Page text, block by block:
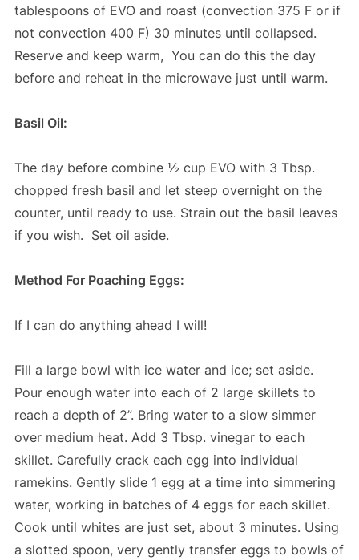
tablespoons of EVO and roast (convection 375 F or if
not convection 400 F) 30 minutes until collapsed.
Reserve and keep warm, You can do this the day
before and reheat in the microwave just until warm.
Basil Oil:
The day before combine ½ cup EVO with 3 Tbsp.
chopped fresh basil and let steep overnight on the
counter, until ready to use. Strain out the basil leaves
if you wish. Set oil aside.
Method For Poaching Eggs:
If I can do anything ahead I will!
Fill a large bowl with ice water and ice; set aside.
Pour enough water into each of 2 large skillets to
reach a depth of 2”. Bring water to a slow simmer
over medium heat. Add 3 Tbsp. vinegar to each
skillet. Carefully crack each egg into individual
ramekins. Gently slide 1 egg at a time into simmering
water, working in batches of 4 eggs for each skillet.
Cook until whites are just set, about 3 minutes. Using
a slotted spoon, very gently transfer eggs to bowls of